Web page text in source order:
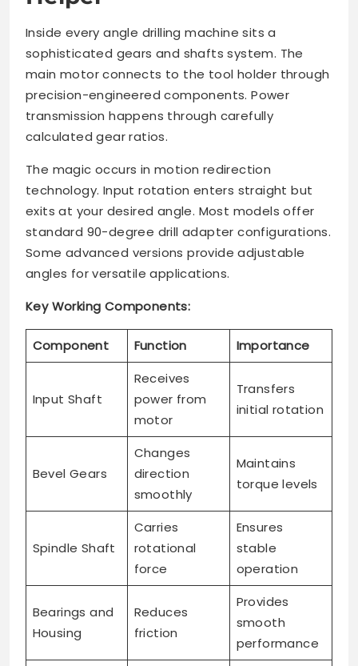
Inside every angle drilling machine sits a
sophisticated gears and shafts system. The
main motor connects to the tool holder through
precision-engineered components. Power
transmission happens through carefully
calculated gear ratios.
The magic occurs in motion redirection
technology. Input rotation enters straight but
exits at your desired angle. Most models offer
standard 90-degree drill adapter configurations.
Some advanced versions provide adjustable
angles for versatile applications.
Key Working Components:
Component Function Importance
Input Shaft
Receives
power from
motor
Transfers
initial rotation
Bevel Gears
Changes
direction
smoothly
Maintains
torque levels
Spindle Shaft
Carries
rotational
force
Ensures
stable
operation
Bearings and
Housing
Reduces
friction
Provides
smooth
performance